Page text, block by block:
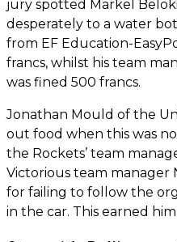
jury spotted Markel
desperately to a water
from EF Education-
francs, whilst his team
was fined 500 francs.
Jonathan Mould of the
out food when this was
the Rockets’ team
Victorious team manager
for failing to follow the
in the car. This earned